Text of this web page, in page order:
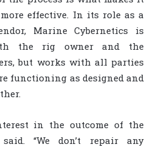
effective. In its role as a
Marine Cybernetics is
the rig owner and the
but works with all parties
functioning as designed and
in the outcome of the
“We don’t repair any